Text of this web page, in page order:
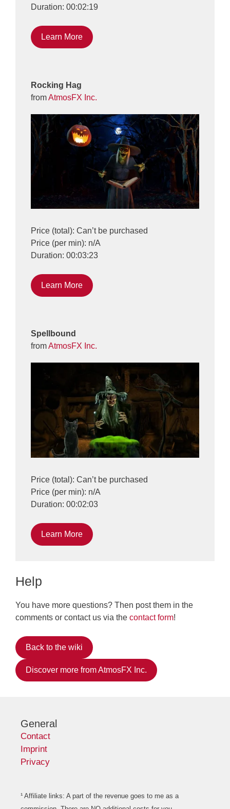
Duration: 00:02:19
Learn More
Rocking Hag
fromAtmosFX Inc.
Price (total): Can’t be purchased
Price (per min): n/A
Duration: 00:03:23
Learn More
Spellbound
fromAtmosFX Inc.
Price (total): Can’t be purchased
Price (per min): n/A
Duration: 00:02:03
Learn More
Help
You have more questions? Then post them in the
comments or contact us via the contact form!
Back to the wiki
Discover more from AtmosFX Inc.
General
Contact
Imprint
Privacy
¹ Affiliate links: A part of the revenue goes to me as a